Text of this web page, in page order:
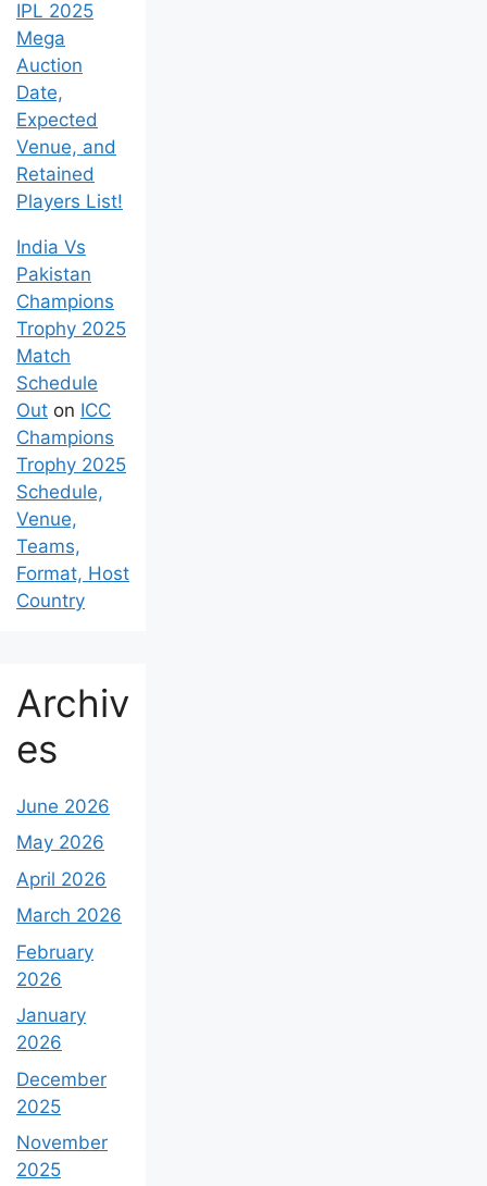
IPL 2025
Mega
Auction
Date,
Expected
Venue, and
Retained
Players List!
India Vs
Pakistan
Champions
Trophy 2025
Match
Schedule
Out on ICC
Champions
Trophy 2025
Schedule,
Venue,
Teams,
Format, Host
Country
Archiv
es
June 2026
May 2026
April 2026
March 2026
February
2026
January
2026
December
2025
November
2025